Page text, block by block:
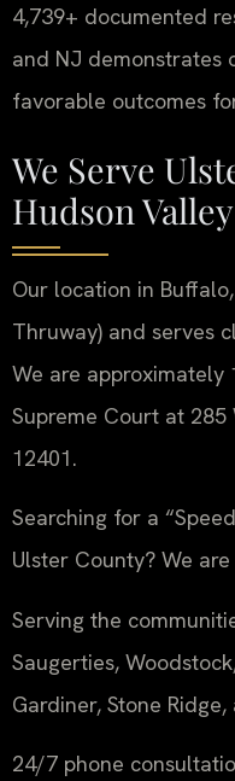
4,739+ documented
and NJ demonstrates
favorable outcomes
We Serve
Hudson Valley
Our location in
Thruway) and serves
We are approximately
Supreme Court at 285
12401.
Searching for a
Ulster County? We
Serving the
Saugerties,
Gardiner, Stone
24/7 phone